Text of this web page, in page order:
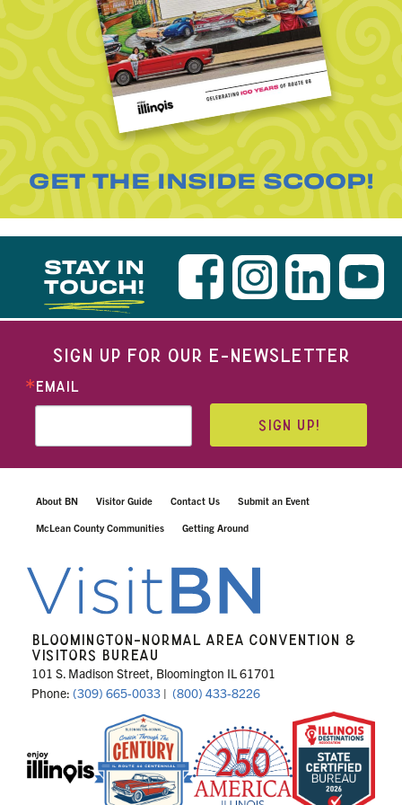
GET THE INSIDE SCOOP!
STAY IN
TOUCH!
SIGN UP FOR OUR E-NEWSLETTER
EMAIL
SIGN UP!
About BN Visitor Guide Contact Us Submit an Event
McLean County Communities Getting Around
BLOOMINGTON-NORMAL AREA CONVENTION &
VISITORS BUREAU
101 S. Madison Street, Bloomington IL 61701
Phone: (309) 665-0033 | (800) 433-8226